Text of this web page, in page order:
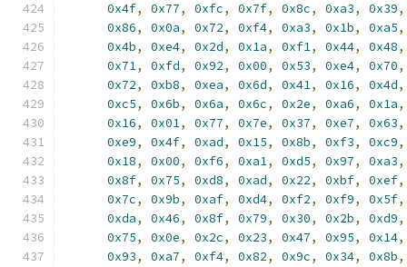
0x4f, 0x77, 0xfc, 0x7f, 0x8c, 0xa3, 0x39,
0x86, 0x0a, 0x72, 0xf4, 0xa3, 0x1b, 0xa5,
0x4b, 0xe4, 0x2d, 0x1a, 0xf1, 0x44, 0x48,
0x71, 0xfd, 0x92, 0x00, 0x53, 0xe4, 0x70,
0x72, 0xb8, 0xea, 0x6d, 0x41, 0x16, 0x4d,
0xc5, 0x6b, 0x6a, 0x6c, 0x2e, 0xa6, 0x1a,
0x16, 0x01, 0x77, 0x7e, 0x37, 0xe7, 0x63,
0xe9, 0x4f, 0xad, 0x15, 0x8b, 0xf3, 0xc9,
0x18, 0x00, 0xf6, 0xa1, 0xd5, 0x97, 0xa3,
0x8f, 0x75, 0xd8, 0xad, 0x22, 0xbf, 0xef,
0x7c, 0x9b, 0xaf, 0xd4, 0xf2, 0xf9, 0x5f,
0xda, 0x46, 0x8f, 0x79, 0x30, 0x2b, 0xd9,
0x75, 0x0e, 0x2c, 0x23, 0x47, 0x95, 0x14,
0x93, 0xa7, 0xf4, 0x82, 0x9c, 0x34, 0x8b,